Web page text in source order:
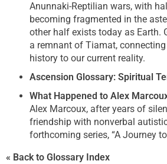
Anunnaki-Reptilian wars, with
becoming fragmented in the
other half exists today as Earth.
a remnant of Tiamat,
history to our current reality.
Ascension Glossary: Spiritual
What Happened to Alex
Alex Marcoux, after years of
friendship with nonverbal
forthcoming series, “A Journey
« Back to Glossary Index